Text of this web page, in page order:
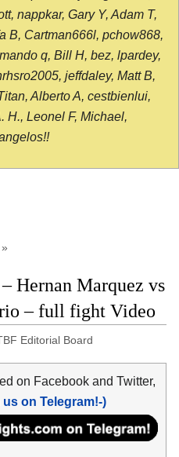
nappkar, Gary Y, Adam T,
B, Cartman666l, pchow868,
q, Bill H, bez, lpardey,
jeffdaley, Matt B,
Alberto A, cestbienlui,
H., Leonel F, Michael,
»
Hernan Marquez vs
– full fight Video
Editorial Board
on Facebook and Twitter,
us on Telegram!-)